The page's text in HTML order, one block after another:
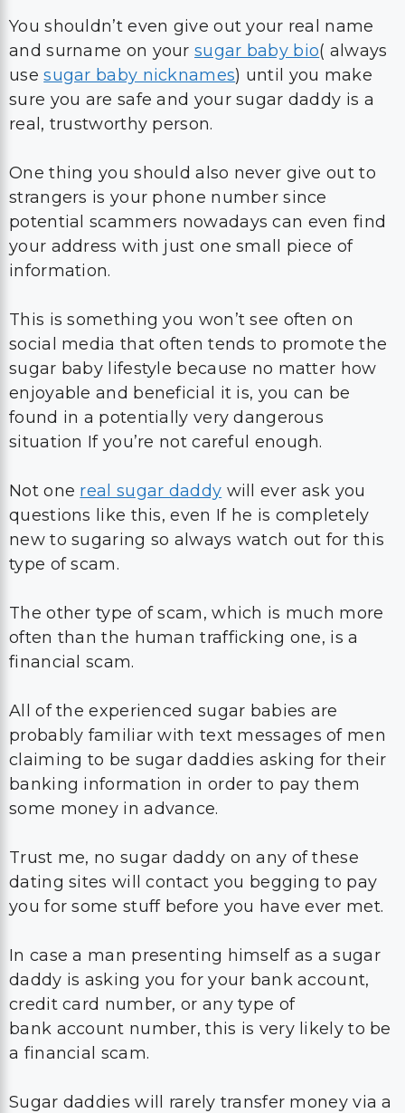
You shouldn’t even give out your real name
and surname on yoursugar baby bio( always
usesugar baby nicknames) until you make
sure you are safe and your sugar daddy is a
real, trustworthy person.
One thing you should also never give out to
strangers is your phone number since
potential scammers nowadays can even find
your address with just one small piece of
information.
This is something you won’t see often on
social media that often tends to promote the
sugar baby lifestyle because no matter how
enjoyable and beneficial it is, you can be
found in a potentially very dangerous
situation If you’re not careful enough.
Not one real sugar daddy will ever ask you
questions like this, even If he is completely
new to sugaring so always watch out for this
type of scam.
The other type of scam, which is much more
often than the human trafficking one, is a
financial scam.
All of the experienced sugar babies are
probably familiar with text messages of men
claiming to be sugar daddies asking for their
banking information in order to pay them
some money in advance.
Trust me, no sugar daddy on any of these
dating sites will contact you begging to pay
you for some stuff before you have ever met.
In case a man presenting himself as a sugar
daddy is asking you for your bank account,
credit card number, or any type of
bank account number, this is very likely to be
a financial scam.
Sugar daddies will rarely transfer money via a